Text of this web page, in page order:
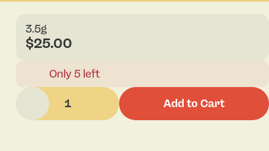
3.5g
$25.00
Only 5 left
1 Add to Cart